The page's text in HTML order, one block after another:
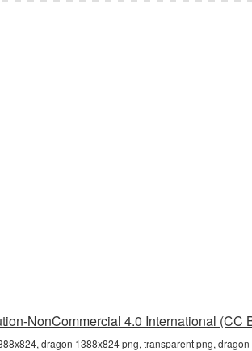
NonCommercial 4.0 International (CC
dragon 1388x824 png, transparent png,